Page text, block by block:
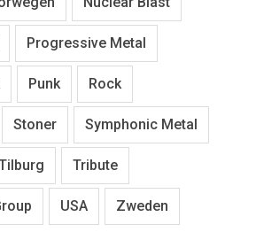
Progressive Metal
Punk Rock
Stoner Symphonic Metal
Tribute
USA Zweden